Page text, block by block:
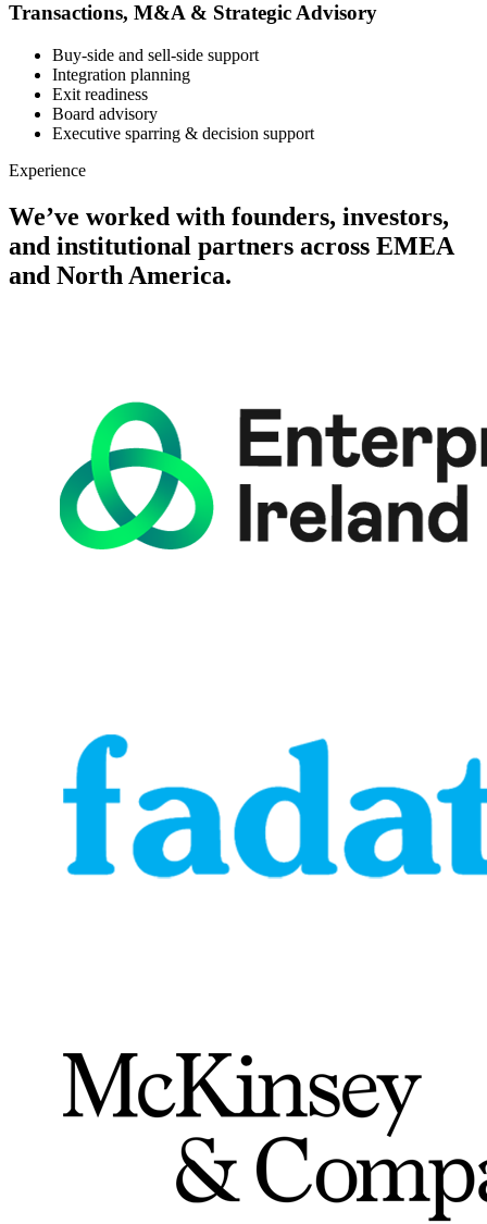
Transactions, M&A & Strategic Advisory
Buy-side and sell-side support
Integration planning
Exit readiness
Board advisory
Executive sparring & decision support
Experience
We’ve worked with founders, investors,
and institutional partners across EMEA
and North America.